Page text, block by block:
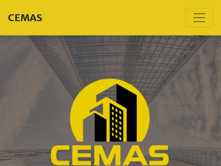
CEMAS